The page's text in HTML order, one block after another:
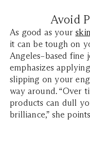
Avoid
As good as your
it can be tough on
Angeles–based fine
emphasizes
slipping on your
way around. “Over
products can dull
brilliance,” she